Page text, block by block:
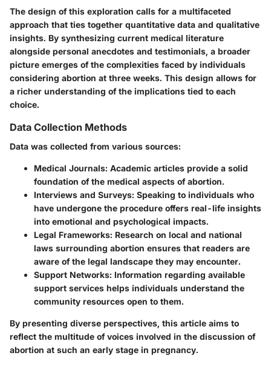
The design of this exploration calls for a multifaceted
approach that ties together quantitative data and qualitative
insights. By synthesizing current medical literature
alongside personal anecdotes and testimonials, a broader
picture emerges of the complexities faced by individuals
considering abortion at three weeks. This design allows for
a richer understanding of the implications tied to each
choice.
Data Collection Methods
Data was collected from various sources:
Medical Journals: Academic articles provide a solid
foundation of the medical aspects of abortion.
Interviews and Surveys: Speaking to individuals who
have undergone the procedure offers real-life insights
into emotional and psychological impacts.
Legal Frameworks: Research on local and national
laws surrounding abortion ensures that readers are
aware of the legal landscape they may encounter.
Support Networks: Information regarding available
support services helps individuals understand the
community resources open to them.
By presenting diverse perspectives, this article aims to
reflect the multitude of voices involved in the discussion of
abortion at such an early stage in pregnancy.